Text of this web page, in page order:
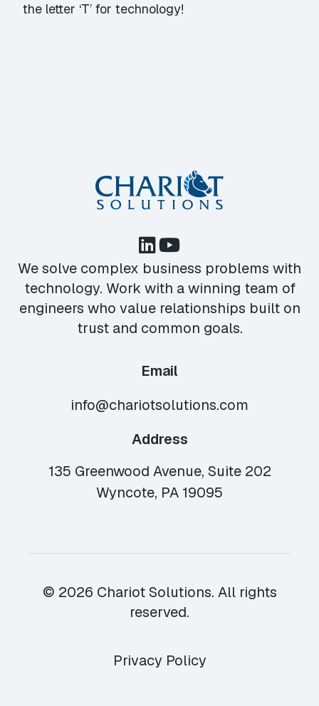
the letter ‘T’ for technology!
We solve complex business problems with
technology. Work with a winning team of
engineers who value relationships built on
trust and common goals.
Email
info@chariotsolutions.com
Address
135 Greenwood Avenue, Suite 202
Wyncote, PA 19095
© 2026 Chariot Solutions. All rights
reserved.
Privacy Policy